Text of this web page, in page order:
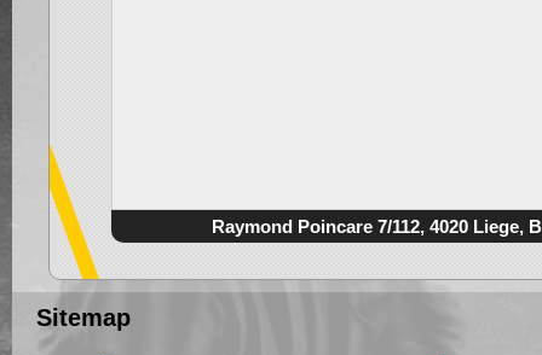
Raymond Poincare 7/112, 4020 Liege,
Sitemap